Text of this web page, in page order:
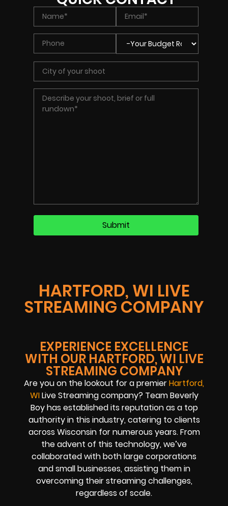
HARTFORD, WI LIVE
STREAMING COMPANY
EXPERIENCE EXCELLENCE
WITH OUR HARTFORD, WI LIVE
STREAMING COMPANY
Are you on the lookout for a premierHartford,
WILive Streaming company? Team Beverly
Boy has established its reputation as a top
authority in this industry, catering to clients
across Wisconsin for numerous years. From
the advent of this technology, we’ve
collaborated with both large corporations
and small businesses, assisting them in
overcoming their streaming challenges,
regardless of scale.